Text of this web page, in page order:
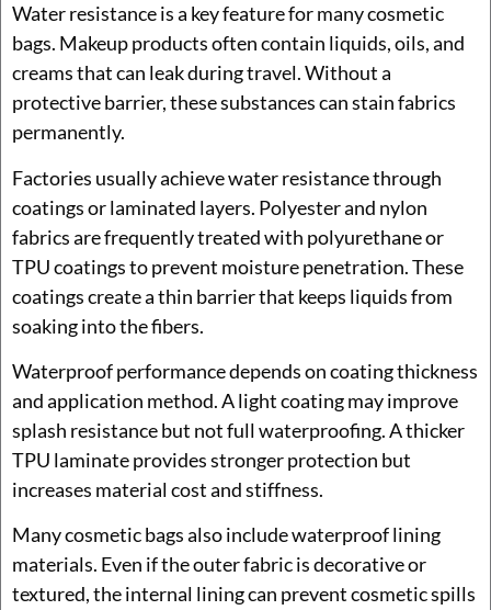
Water resistance is a key feature for many cosmetic
bags. Makeup products often contain liquids, oils, and
creams that can leak during travel. Without a
protective barrier, these substances can stain fabrics
permanently.
Factories usually achieve water resistance through
coatings or laminated layers. Polyester and nylon
fabrics are frequently treated with polyurethane or
TPU coatings to prevent moisture penetration. These
coatings create a thin barrier that keeps liquids from
soaking into the fibers.
Waterproof performance depends on coating thickness
and application method. A light coating may improve
splash resistance but not full waterproofing. A thicker
TPU laminate provides stronger protection but
increases material cost and stiffness.
Many cosmetic bags also include waterproof lining
materials. Even if the outer fabric is decorative or
textured, the internal lining can prevent cosmetic spills